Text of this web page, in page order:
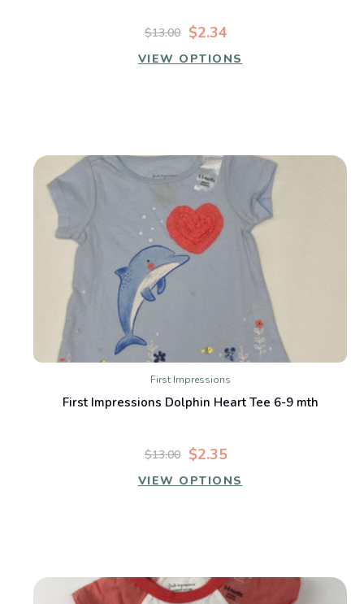
$2.34
$13.00
VIEW OPTIONS
First Impressions
First Impressions Dolphin Heart Tee 6-9 mth
$2.35
$13.00
VIEW OPTIONS